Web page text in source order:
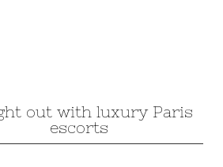
out with luxury Paris
escorts